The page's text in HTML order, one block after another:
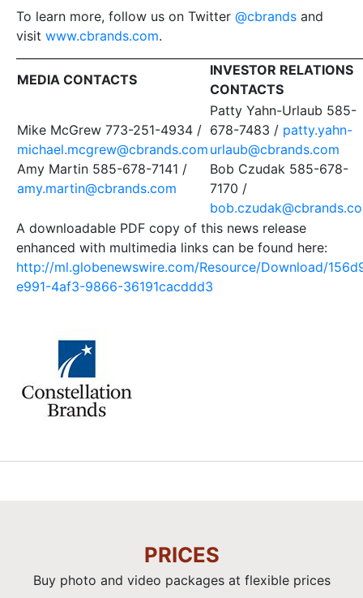
To learn more, follow us on Twitter @cbrands and
visit www.cbrands.com.
MEDIA CONTACTS
INVESTOR RELATIONS
CONTACTS
Mike McGrew 773-251-4934 /
michael.mcgrew@cbrands.com
Amy Martin 585-678-7141 /
amy.martin@cbrands.com
Patty Yahn-Urlaub 585-
678-7483 / patty.yahn-
urlaub@cbrands.com
Bob Czudak 585-678-
7170 /
A downloadable PDF copy of this news release
enhanced with multimedia links can be found here:
http://ml.globenewswire.com/Resource/Download/
e991-4af3-9866-36191cacddd3
PRICES
Buy photo and video packages at flexible prices